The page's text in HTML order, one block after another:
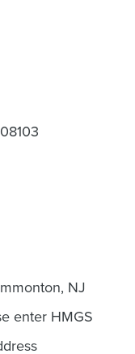
NJ
enter HMGS